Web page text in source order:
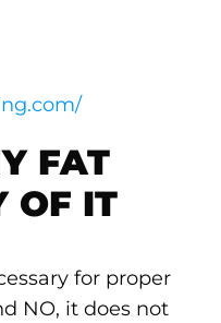
FAT
OF IT
for proper
NO, it does not